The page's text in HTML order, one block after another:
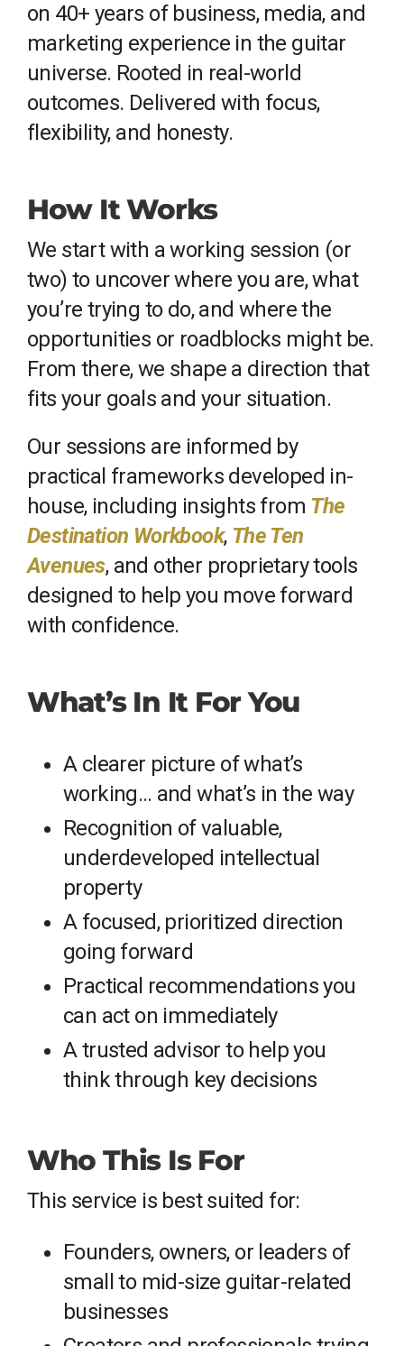
on 40+ years of business, media, and
marketing experience in the guitar
universe. Rooted in real-world
outcomes. Delivered with focus,
flexibility, and honesty.
How It Works
We start with a working session (or
two) to uncover where you are, what
you’re trying to do, and where the
opportunities or roadblocks might be.
From there, we shape a direction that
fits your goals and your situation.
Our sessions are informed by
practical frameworks developed in-
house, including insights from The
Destination Workbook, The Ten
Avenues, and other proprietary tools
designed to help you move forward
with confidence.
What’s In It For You
A clearer picture of what’s
working… and what’s in the way
Recognition of valuable,
underdeveloped intellectual
property
A focused, prioritized direction
going forward
Practical recommendations you
can act on immediately
A trusted advisor to help you
think through key decisions
Who This Is For
This service is best suited for:
Founders, owners, or leaders of
small to mid-size guitar-related
businesses